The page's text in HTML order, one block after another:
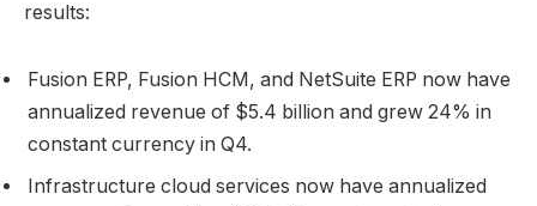
results:
Fusion ERP, Fusion HCM, and NetSuite ERP now have
annualized revenue of $5.4 billion and grew 24% in
constant currency in Q4.
Infrastructure cloud services now have annualized